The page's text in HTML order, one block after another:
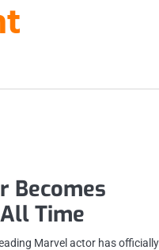
Becomes
Time
Marvel actor has officially